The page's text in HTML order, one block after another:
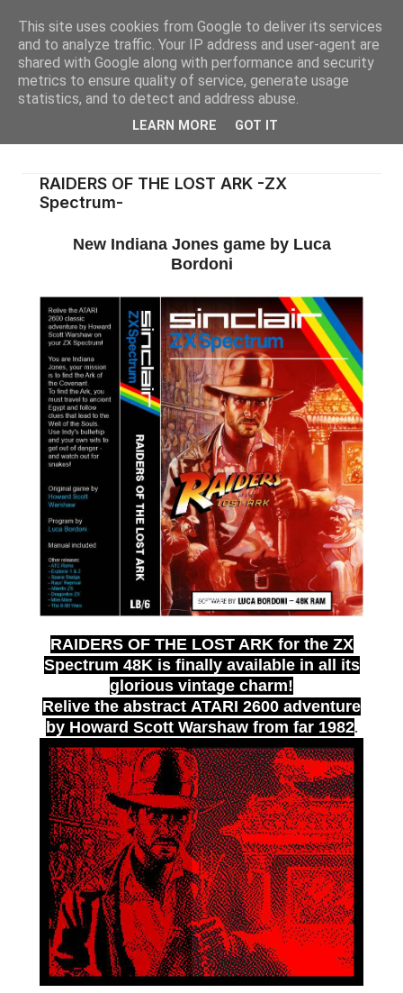
RAIDERS OF THE LOST ARK -ZX
Spectrum-
New Indiana Jones game by Luca
Bordoni
RAIDERS OF THE LOST ARKfor the ZX
Spectrum 48K is finally available in all its
glorious vintage charm!
Relive the abstract ATARI 2600 adventure
by Howard Scott Warshawfrom far 1982.
This site uses cookies from Google to deliver its services
and to analyze traffic. Your IP address and user-agent are
shared with Google along with performance and security
metrics to ensure quality of service, generate usage
statistics, and to detect and address abuse.
LEARN MORE GOT IT